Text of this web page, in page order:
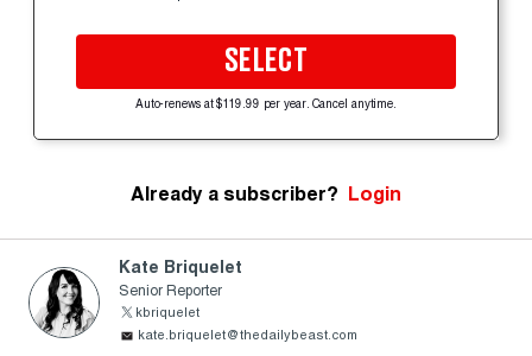
SELECT
Auto-renews at $119.99 per year. Cancel anytime.
Already a subscriber? Login
Kate Briquelet
Senior Reporter
kbriquelet
kate.briquelet@thedailybeast.com